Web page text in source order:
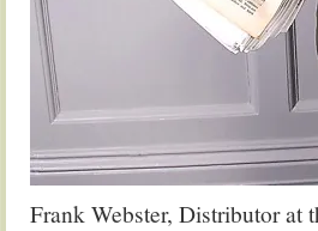
Frank Webster, Distributor at